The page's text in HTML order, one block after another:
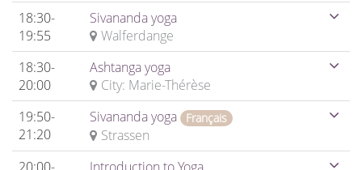
18:30-
19:55
Sivananda yoga
Walferdange
18:30-
20:00
Ashtanga yoga
City: Marie-Thérèse
19:50-
21:20
Sivananda yoga Français
Strassen